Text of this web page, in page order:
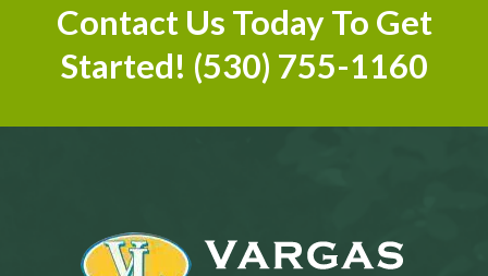
Contact Us Today To Get
Started! (530) 755-1160